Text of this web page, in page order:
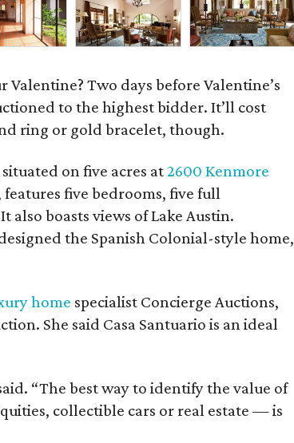
Two days before Valentine’s
to the highest bidder. It’ll cost
ring or gold bracelet, though.
on five acres at2600 Kenmore
five bedrooms, five full
boasts views of Lake Austin.
the Spanish Colonial-style home,
home specialist Concierge Auctions,
She said Casa Santuario is an ideal
“The best way to identify the value of
collectible cars or real estate — is